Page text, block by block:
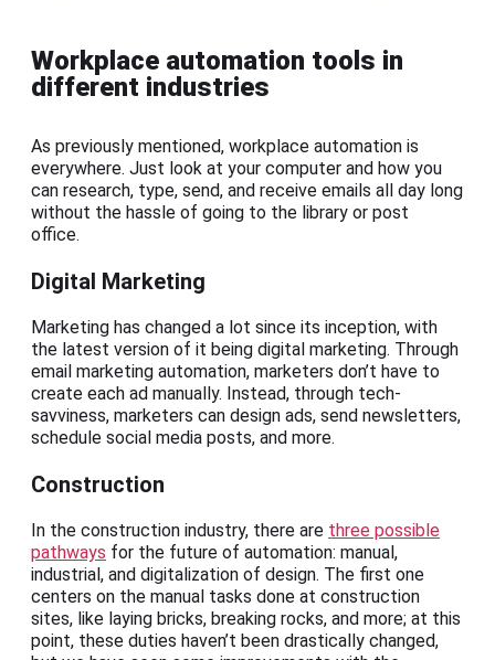
Workplace automation tools in
different industries
As previously mentioned, workplace automation is
everywhere. Just look at your computer and how you
can research, type, send, and receive emails all day long
without the hassle of going to the library or post
office.
Digital Marketing
Marketing has changed a lot since its inception, with
the latest version of it being digital marketing. Through
email marketing automation, marketers don’t have to
create each ad manually. Instead, through tech-
savviness, marketers can design ads, send newsletters,
schedule social media posts, and more.
Construction
In the construction industry, there are three possible
pathways for the future of automation: manual,
industrial, and digitalization of design. The first one
centers on the manual tasks done at construction
sites, like laying bricks, breaking rocks, and more; at this
point, these duties haven’t been drastically changed,